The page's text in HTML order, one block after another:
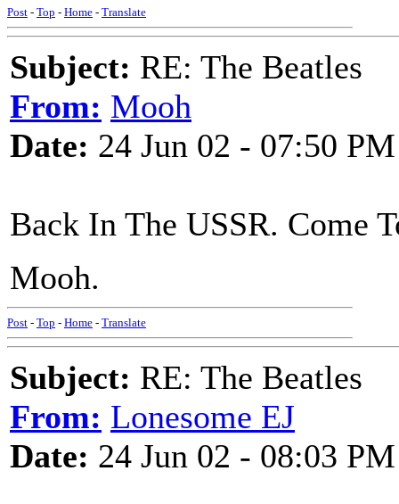
Post - Top - Home - Translate
Subject: RE: The Beatles
From: Mooh
Date: 24 Jun 02 - 07:50 PM
Back In The USSR. Come
Mooh.
Post - Top - Home - Translate
Subject: RE: The Beatles
From: Lonesome EJ
Date: 24 Jun 02 - 08:03 PM